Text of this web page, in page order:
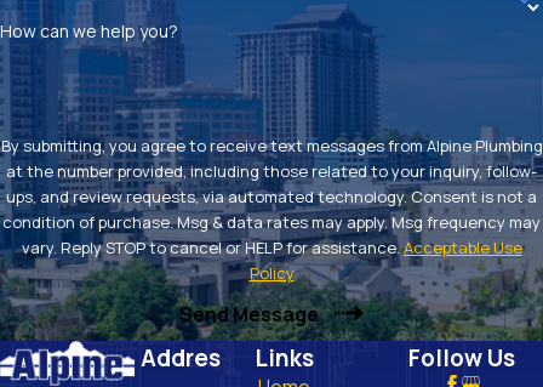
How can we help you?
By submitting, you agree to receive text messages from Alpine Plumbing
at the number provided, including those related to your inquiry, follow-
ups, and review requests, via automated technology. Consent is not a
condition of purchase. Msg & data rates may apply. Msg frequency may
vary. Reply STOP to cancel or HELP for assistance.Acceptable Use
Policy
Send Message
Addres
Links Follow Us